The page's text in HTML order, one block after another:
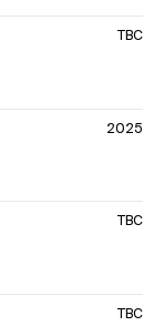
TBC
2025
TBC
TBC